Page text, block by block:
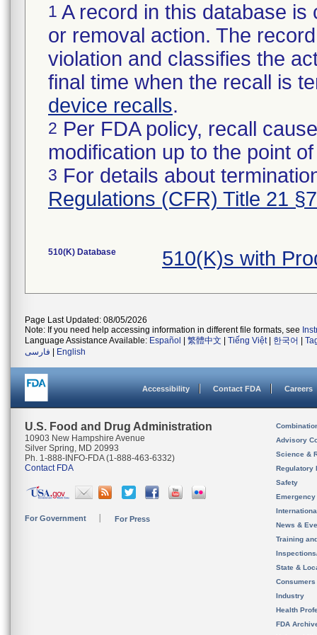
1 A record in this database
or removal action. The
violation and classifies the
final time when the recall is
device recalls.
2 Per FDA policy, recall
modification up to the point
3 For details about
Regulations (CFR) Title 21
510(K) Database 510(K)s with
Page Last Updated: 08/05/2026
Note: If you need help accessing information in different file formats, see
Language Assistance Available: Español 繁體中文 Tiếng Việt| 한국어
فارسی
English
Accessibility Contact FDA Careers
U.S. Food and Drug Administration
10903 New Hampshire Avenue
Silver Spring, MD 20993
Ph. 1-888-INFO-FDA (1-888-463-6332)
Contact FDA
For Government For Press
Advisory
Science &
Regulatory
Safety
News &
Training
State &
Consumers
Industry
Health
FDA